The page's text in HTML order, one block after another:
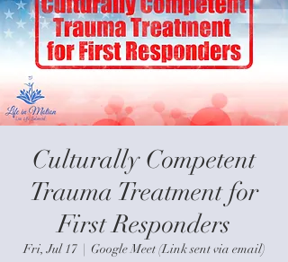
Culturally Competent
Trauma Treatment for
First Responders
Fri, Jul 17
  |
Google Meet (Link sent via email)